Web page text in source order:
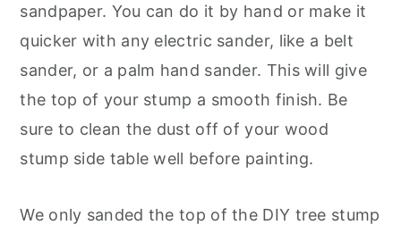
sandpaper. You can do it by hand or make it
quicker with any electric sander, like a belt
sander, or a palm hand sander. This will give
the top of your stump a smooth finish. Be
sure to clean the dust off of your wood
stump side table well before painting.
We only sanded the top of the DIY tree stump